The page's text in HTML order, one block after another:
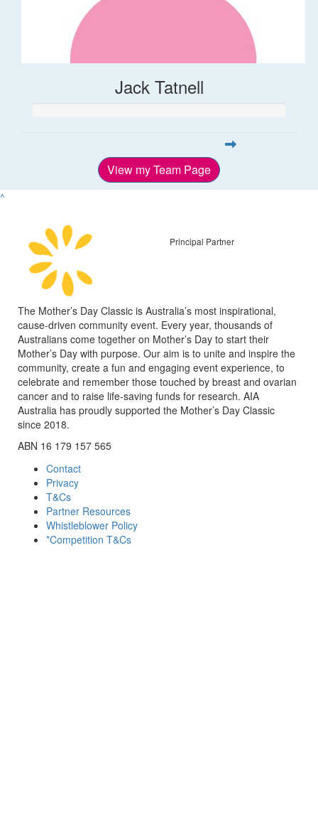
Jack Tatnell
View my Team Page
^
Principal Partner
The Mother’s Day Classic is Australia’s most inspirational,
cause-driven community event. Every year, thousands of
Australians come together on Mother’s Day to start their
Mother’s Day with purpose. Our aim is to unite and inspire the
community, create a fun and engaging event experience, to
celebrate and remember those touched by breast and ovarian
cancer and to raise life-saving funds for research. AIA
Australia has proudly supported the Mother’s Day Classic
since 2018.
ABN 16 179 157 565
Contact
Privacy
T&Cs
Partner Resources
Whistleblower Policy
*Competition T&Cs